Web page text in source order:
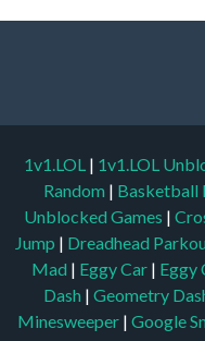
1v1.LOL | 1v1.LOL
Random | Basketball
Unblocked Games |
Jump | Dreadhead
Mad | Eggy Car | Eggy
Dash | Geometry
Minesweeper | Google